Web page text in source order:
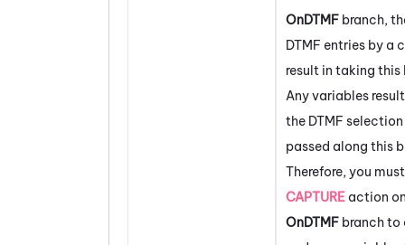
OnDTMF branch,
DTMF entries by a
result in taking this
Any variables
the DTMF
passed along this
Therefore, you
CAPTURE action
OnDTMF branch to